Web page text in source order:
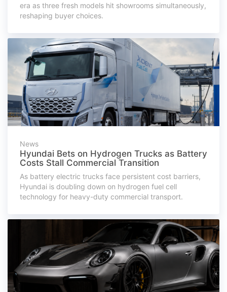
era as three fresh models hit showrooms simultaneously,
reshaping buyer choices.
News
Hyundai Bets on Hydrogen Trucks as Battery
Costs Stall Commercial Transition
As battery electric trucks face persistent cost barriers,
Hyundai is doubling down on hydrogen fuel cell
technology for heavy-duty commercial transport.